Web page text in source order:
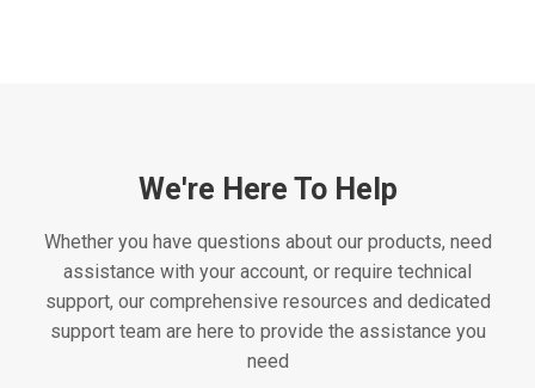
We're Here To Help
Whether you have questions about our products, need
assistance with your account, or require technical
support, our comprehensive resources and dedicated
support team are here to provide the assistance you
need